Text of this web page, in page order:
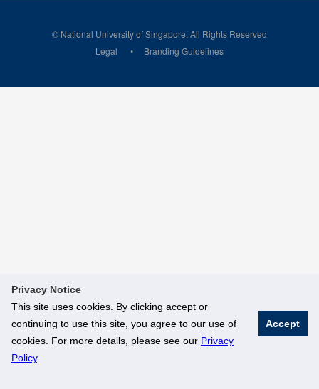
Privacy Notice
This site uses cookies. By clicking accept or
continuing to use this site, you agree to our use of
cookies. For more details, please see our Privacy
Policy.
Accept
© National University of Singapore. All Rights Reserved
Legal
Branding Guidelines